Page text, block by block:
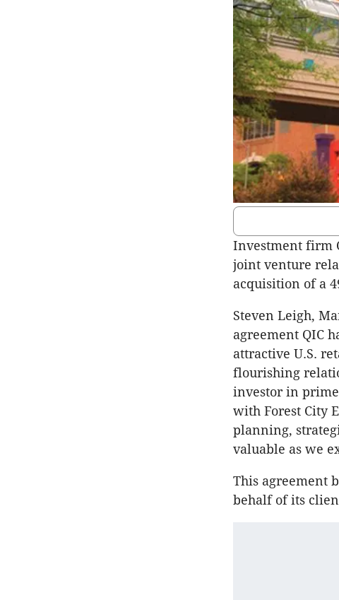
Investment firm
joint venture
acquisition of a
Steven Leigh,
agreement QIC
attractive U.S.
flourishing
investor in
with Forest City
planning,
valuable as we
This agreement
behalf of its